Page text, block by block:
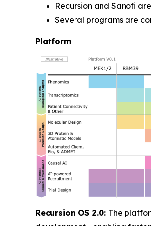
Recursion and Sanofi
Several programs are
Platform
Recursion OS 2.0: The